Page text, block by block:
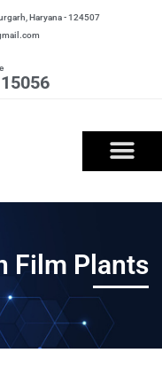
Haryana - 124507
Film Plants